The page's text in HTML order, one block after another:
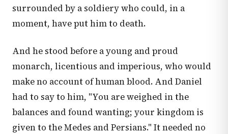
surrounded by a soldiery who could, in a
moment, have put him to death.
And he stood before a young and proud
monarch, licentious and imperious, who would
make no account of human blood. And Daniel
had to say to him, "You are weighed in the
balances and found wanting; your kingdom is
given to the Medes and Persians." It needed no